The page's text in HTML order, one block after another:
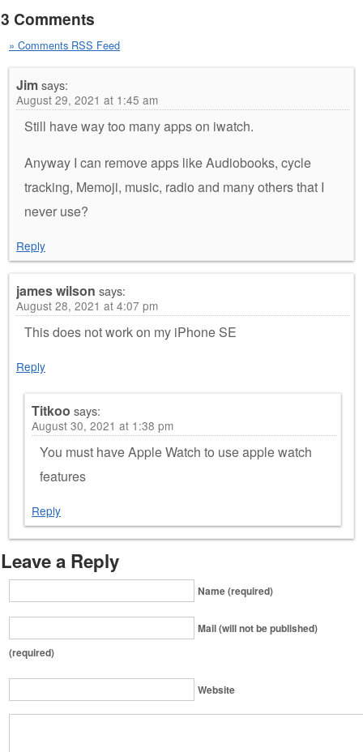
3 Comments
» Comments RSS Feed
Jimsays:
August 29, 2021 at 1:45 am
Still have way too many apps on iwatch.
Anyway I can remove apps like Audiobooks, cycle
tracking, Memoji, music, radio and many others that I
never use?
Reply
james wilson says:
August 28, 2021 at 4:07 pm
This does not work on my iPhone SE
Reply
Titkoo says:
August 30, 2021 at 1:38 pm
You must have Apple Watch to use apple watch
features
Reply
Leave a Reply
Name (required)
Mail (will not be published)
(required)
Website